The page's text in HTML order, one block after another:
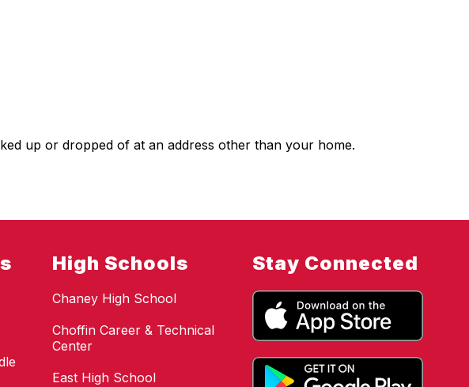
up or dropped of at an address other than your home.
High Schools
Chaney High School
Choffin Career & Technical
Center
East High School
Stay Connected